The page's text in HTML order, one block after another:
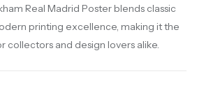
Real Madrid Poster blends classic
printing excellence, making it the
collectors and design lovers alike.